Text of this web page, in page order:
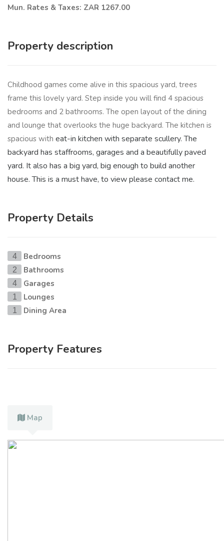
Mun. Rates & Taxes: ZAR 1267.00
Property description
Childhood games come alive in this spacious yard, trees
frame this lovely yard. Step inside you will find 4 spacious
bedrooms and 2 bathrooms. The open layout of the dining
and lounge that overlooks the huge backyard. The kitchen is
spacious with eat-in kitchen with separate scullery. The
backyard has staffrooms, garages and a beautifully paved
yard. It also has a big yard, big enough to build another
house. This is a must have, to view please contact me.
Property Details
4 Bedrooms
2 Bathrooms
4 Garages
1 Lounges
1 Dining Area
Property Features
Map